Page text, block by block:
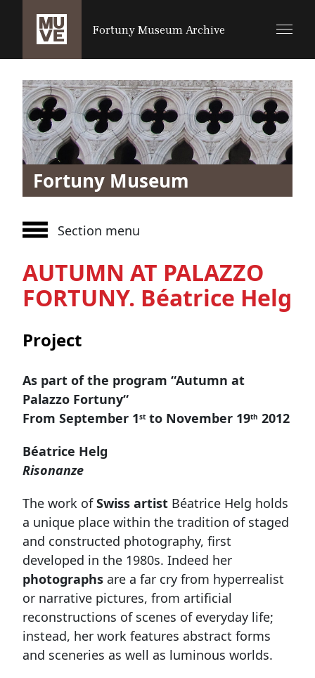
SALTA AL CONTENUTO PRINCIPALE
Fortuny Museum Archive
Fortuny Museum
Section menu
AUTUMN AT PALAZZO
FORTUNY. Béatrice Helg
Project
As part of the program “Autumn at
Palazzo Fortuny“
From September 1st to November 19th 2012
Béatrice Helg
Risonanze
The work ofSwiss artist Béatrice Helg holds
a unique place within the tradition of staged
and constructed photography, first
developed in the 1980s. Indeed her
photographs are a far cry from hyperrealist
or narrative pictures, from artificial
reconstructions of scenes of everyday life;
instead, her work features abstract forms
and sceneries as well as luminous worlds.